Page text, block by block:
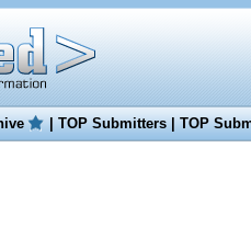
|TOP Submitters|TOP